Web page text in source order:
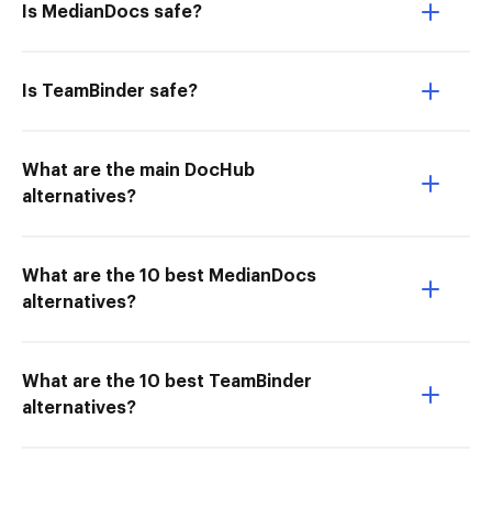
Is MedianDocs safe?
Is TeamBinder safe?
What are the main DocHub
alternatives?
What are the 10 best MedianDocs
alternatives?
What are the 10 best TeamBinder
alternatives?